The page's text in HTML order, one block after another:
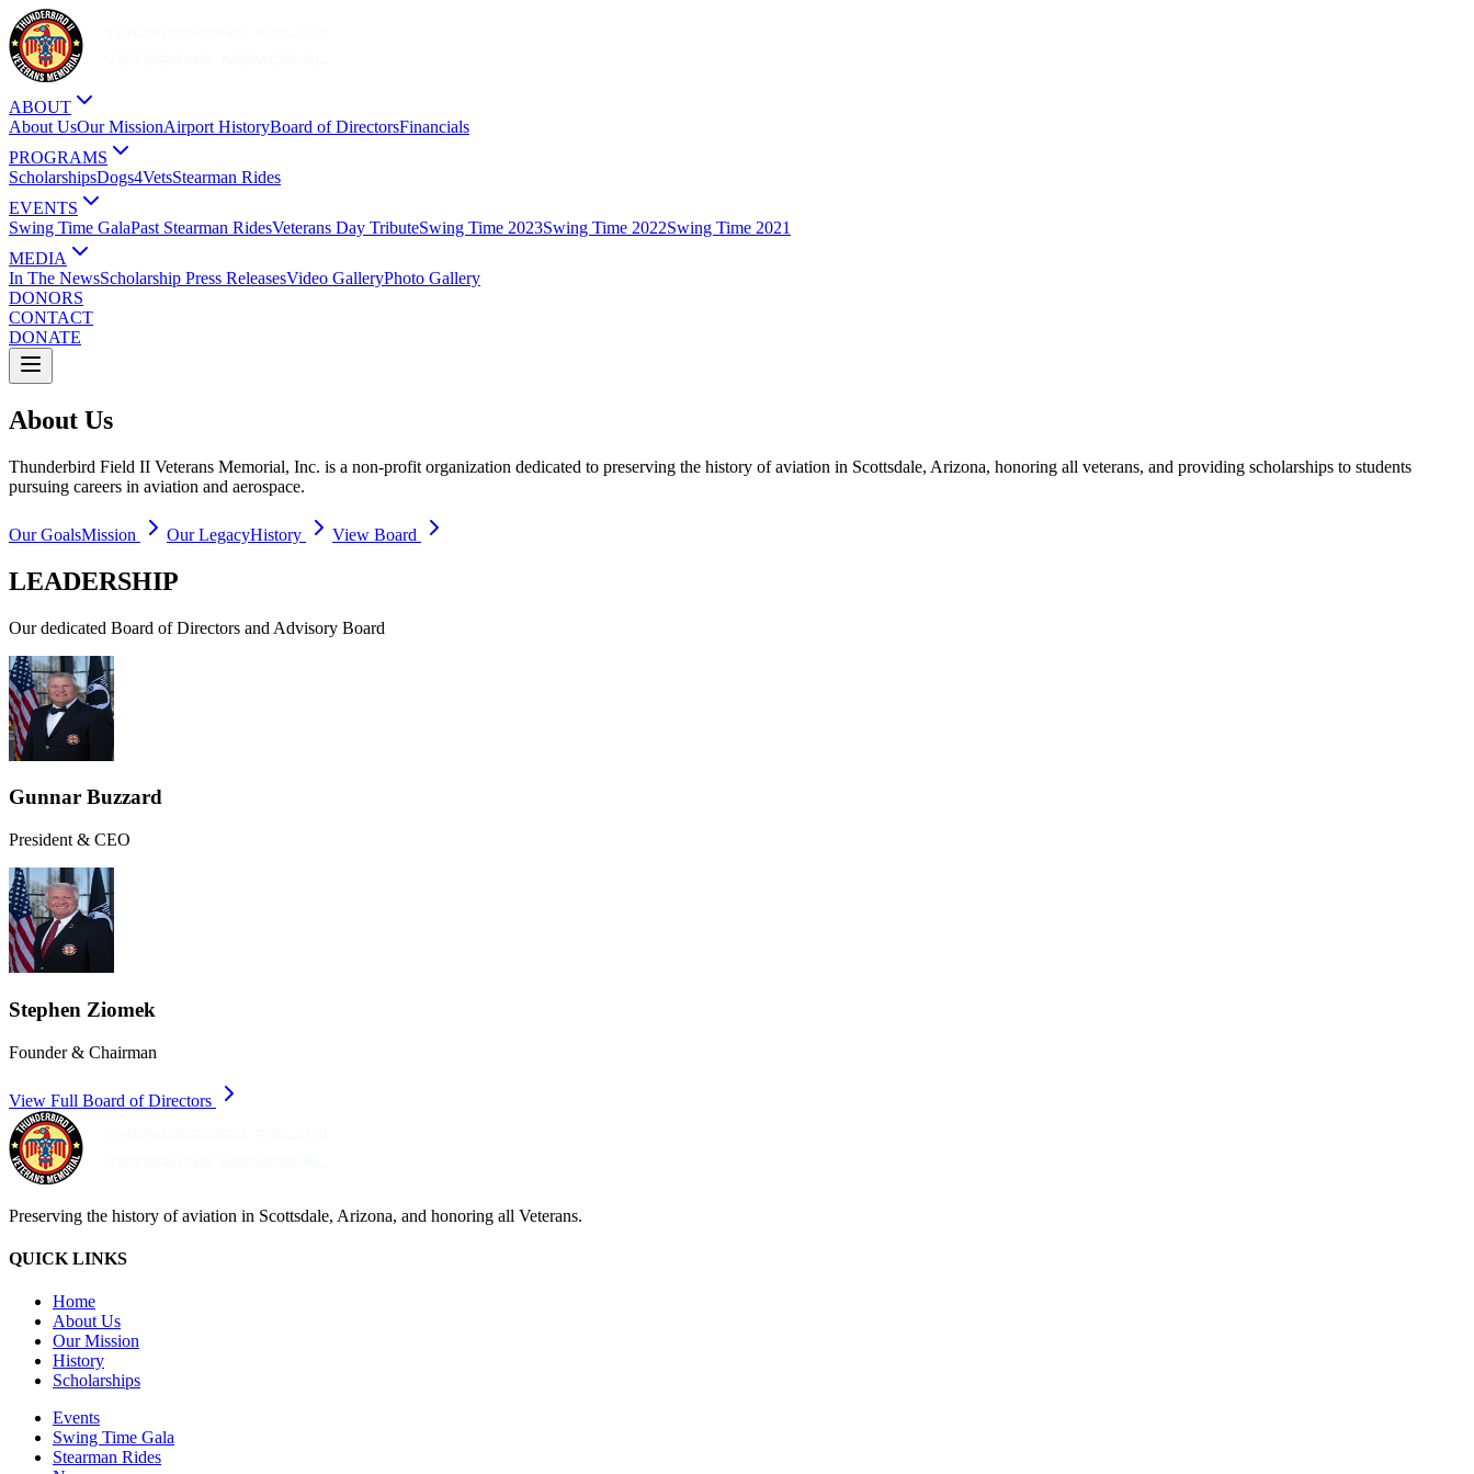
ABOUT
About UsOur MissionAirport HistoryBoard of DirectorsFinancials
PROGRAMS
ScholarshipsDogs4VetsStearman Rides
EVENTS
Swing Time GalaPast Stearman RidesVeterans Day TributeSwing Time 2023Swing Time 2022Swing Time 2021
MEDIA
In The NewsScholarship Press ReleasesVideo GalleryPhoto Gallery
DONORS
CONTACT
DONATE
About Us
Thunderbird Field II Veterans Memorial, Inc. is a non-profit organization dedicated to preserving the history of aviation in Scottsdale, Arizona, honoring all veterans, and providing scholarships to students
pursuing careers in aviation and aerospace.
Our GoalsMission Our LegacyHistory View Board
LEADERSHIP
Our dedicated Board of Directors and Advisory Board
Gunnar Buzzard
President & CEO
Stephen Ziomek
Founder & Chairman
View Full Board of Directors
Preserving the history of aviation in Scottsdale, Arizona, and honoring all Veterans.
QUICK LINKS
Home
About Us
Our Mission
History
Scholarships
Events
Swing Time Gala
Stearman Rides